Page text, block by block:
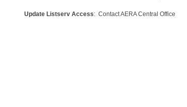
Update Listserv Access: Contact AERA Central Office